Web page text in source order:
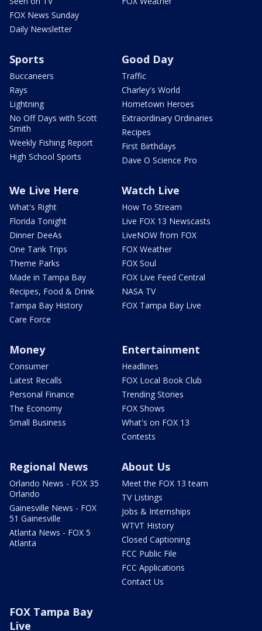
FOX News Sunday
Daily Newsletter
Sports
Buccaneers
Rays
Lightning
No Off Days with Scott
Smith
Weekly Fishing Report
High School Sports
Good Day
Traffic
Charley's World
Hometown Heroes
Extraordinary Ordinaries
Recipes
First Birthdays
Dave O Science Pro
We Live Here
What's Right
Florida Tonight
Dinner DeeAs
One Tank Trips
Theme Parks
Made in Tampa Bay
Recipes, Food & Drink
Tampa Bay History
Care Force
Watch Live
How To Stream
Live FOX 13 Newscasts
LiveNOW from FOX
FOX Weather
FOX Soul
FOX Live Feed Central
NASA TV
FOX Tampa Bay Live
Money
Consumer
Latest Recalls
Personal Finance
The Economy
Small Business
Entertainment
Headlines
FOX Local Book Club
Trending Stories
FOX Shows
What's on FOX 13
Contests
Regional News
Orlando News - FOX 35
Orlando
Gainesville News - FOX
51 Gainesville
Atlanta News - FOX 5
Atlanta
About Us
Meet the FOX 13 team
TV Listings
Jobs & Internships
WTVT History
Closed Captioning
FCC Public File
FCC Applications
Contact Us
FOX Tampa Bay
Live